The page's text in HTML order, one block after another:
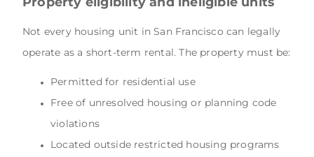
Not every housing unit in San Francisco can legally
operate as a short-term rental. The property must be:
Permitted for residential use
Free of unresolved housing or planning code
violations
Located outside restricted housing programs